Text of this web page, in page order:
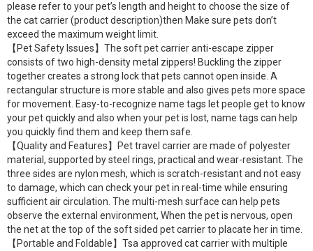
please refer to your pet’s length and height to choose the size of
the cat carrier (product description)then Make sure pets don’t
exceed the maximum weight limit.
【Pet Safety Issues】The soft pet carrier anti-escape zipper
consists of two high-density metal zippers! Buckling the zipper
together creates a strong lock that pets cannot open inside. A
rectangular structure is more stable and also gives pets more space
for movement. Easy-to-recognize name tags let people get to know
your pet quickly and also when your pet is lost, name tags can help
you quickly find them and keep them safe.
【Quality and Features】Pet travel carrier are made of polyester
material, supported by steel rings, practical and wear-resistant. The
three sides are nylon mesh, which is scratch-resistant and not easy
to damage, which can check your pet in real-time while ensuring
sufficient air circulation. The multi-mesh surface can help pets
observe the external environment, When the pet is nervous, open
the net at the top of the soft sided pet carrier to placate her in time.
【Portable and Foldable】Tsa approved cat carrier with multiple